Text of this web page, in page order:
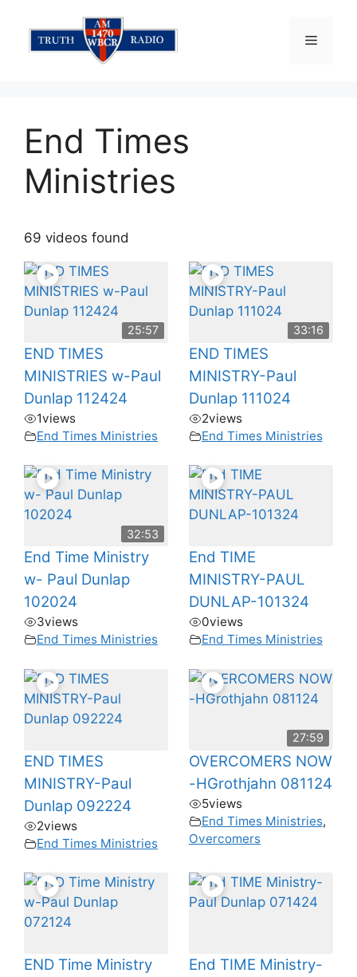
content
Menu
End Times
Ministries
69 videos found
25:57
END TIMES
MINISTRIES w-Paul
Dunlap 112424
1views
End Times Ministries
33:16
END TIMES
MINISTRY-Paul
Dunlap 111024
2views
End Times Ministries
32:53
End Time Ministry
w- Paul Dunlap
102024
3views
End Times Ministries
End TIME
MINISTRY-PAUL
DUNLAP-101324
0views
End Times Ministries
END TIMES
MINISTRY-Paul
Dunlap 092224
2views
End Times Ministries
27:59
OVERCOMERS NOW
-HGrothjahn 081124
5views
End Times Ministries,
Overcomers
END Time Ministry
End TIME Ministry-